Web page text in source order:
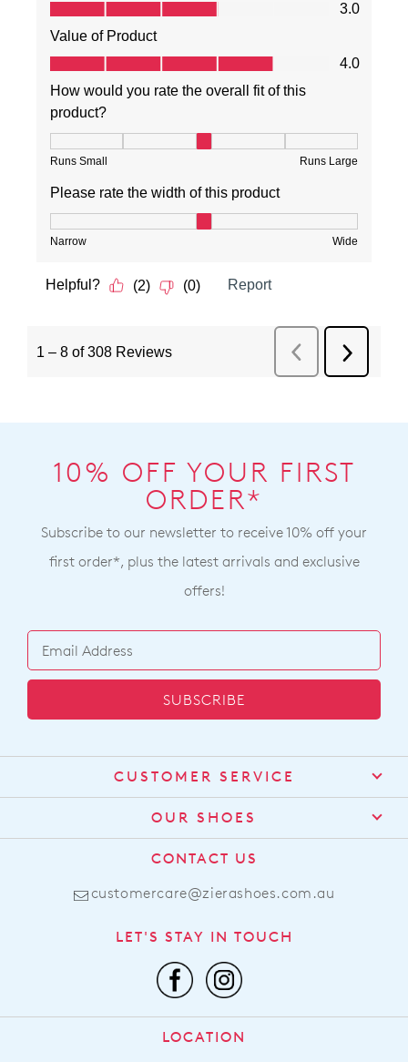
10% OFF YOUR FIRST
ORDER*
Subscribe to our newsletter to receive 10% off your
first order*, plus the latest arrivals and exclusive
offers!
SUBSCRIBE
CUSTOMER SERVICE
Contact Us
Find a Stockist
Returns
FAQs
Promotions
Afterpay
OUR SHOES
About Us
Comfort Technology
Leather Working Group
Privacy Policy
CONTACT US
customercare@zierashoes.com.au
LET'S STAY IN TOUCH
LOCATION